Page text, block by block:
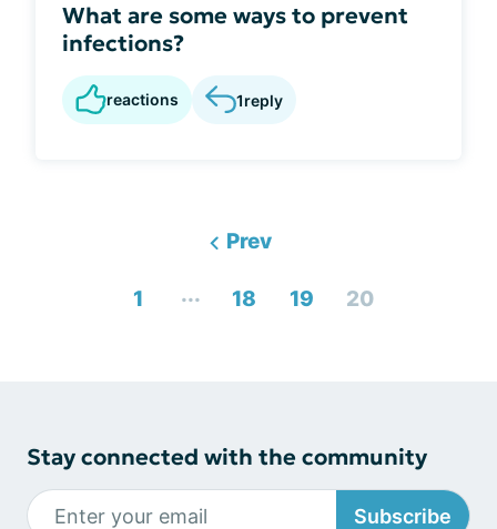
What are some ways to prevent
infections?
reactions 1reply
Prev
1 ... 18 19 20
Stay connected with the community
Subscribe